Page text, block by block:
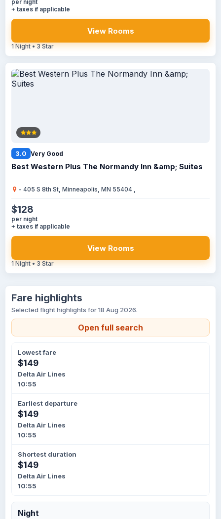
per night
+ taxes if applicable
View Rooms
1 Night • 3 Star
3.0 Very Good
Best Western Plus The Normandy Inn &amp; Suites
- 405 S 8th St, Minneapolis, MN 55404 ,
$128
per night
+ taxes if applicable
View Rooms
1 Night • 3 Star
Fare highlights
Selected flight highlights for 18 Aug 2026.
Open full search
Lowest fare
$149
Delta Air Lines
10:55
Earliest departure
$149
Delta Air Lines
10:55
Shortest duration
$149
Delta Air Lines
10:55
Night